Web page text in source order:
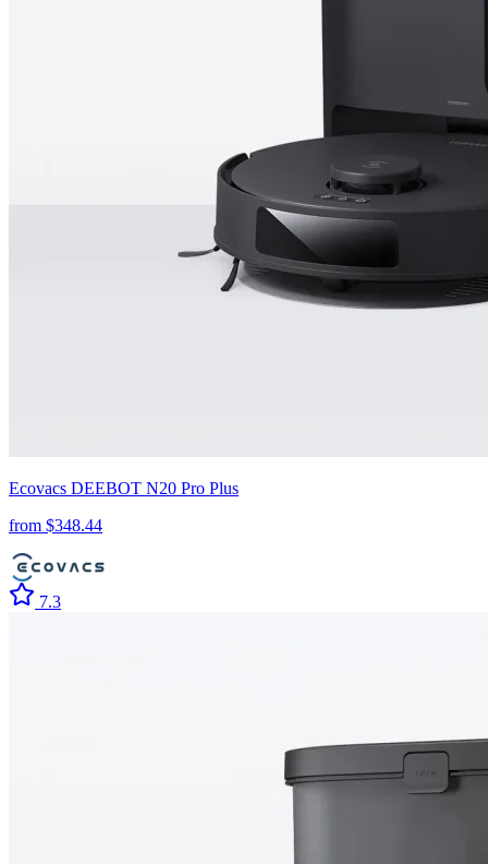
Ecovacs DEEBOT N20 Pro Plus
from $348.44
7.3